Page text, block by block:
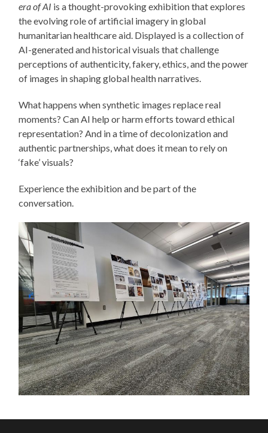
era of AI is a thought-provoking exhibition that explores
the evolving role of artificial imagery in global
humanitarian healthcare aid. Displayed is a collection of
AI-generated and historical visuals that challenge
perceptions of authenticity, fakery, ethics, and the power
of images in shaping global health narratives.
What happens when synthetic images replace real
moments? Can AI help or harm efforts toward ethical
representation? And in a time of decolonization and
authentic partnerships, what does it mean to rely on
‘fake’ visuals?
Experience the exhibition and be part of the
conversation.